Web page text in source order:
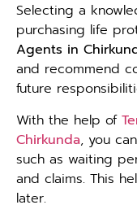
Selecting a
purchasing life
Agents in
and recommend
future
With the help of
Chirkunda, you
such as waiting
and claims. This
later.